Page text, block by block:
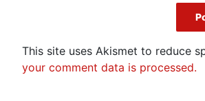
This site uses Akismet to reduce
your comment data is processed.